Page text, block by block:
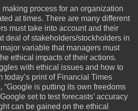
process for an organization
at times. There are many different
must take into account and their
deal of stakeholders/stockholders in
variable that managers must
ethical impacts of their actions.
with ethical issues and how to
today’s print of Financial Times
“Google is putting its own freedoms
set to test forecasts’ accuracy
can be gained on the ethical